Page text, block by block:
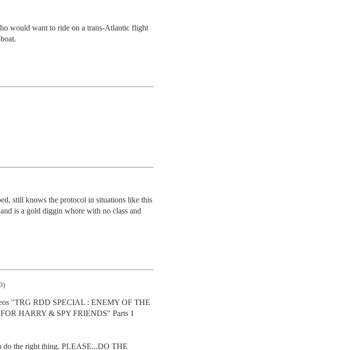
would want to ride on a trans-Atlantic flight
still knows the protocol in situations like this
is a gold diggin whore with no class and
"TRG RDD SPECIAL : ENEMY OF THE
HARRY & SPY FRIENDS" Parts 1
do the right thing. PLEASE...DO THE